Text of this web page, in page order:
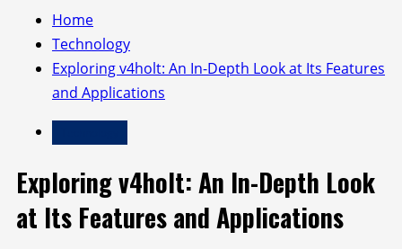
Home
Technology
Exploring v4holt: An In-Depth Look at Its Features
and Applications
Exploring v4holt: An In-Depth Look
at Its Features and Applications